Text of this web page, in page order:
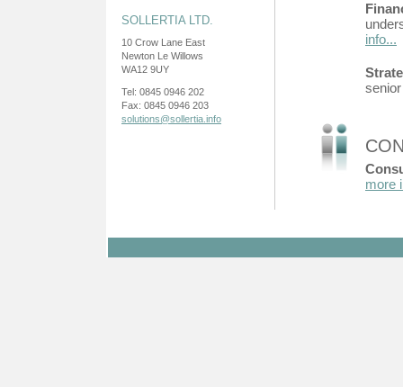
SOLLERTIA LTD.
10 Crow Lane East
Newton Le Willows
WA12 9UY
Tel: 0845 0946 202
Fax: 0845 0946 203
solutions@sollertia.info
info...
more